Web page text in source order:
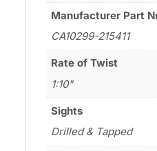
Manufacturer Part
CA10299-215411
Rate of Twist
1:10"
Sights
Drilled & Tapped